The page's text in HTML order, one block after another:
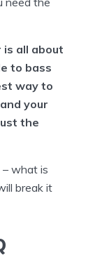
all about
to bass
way to
your
the
what is
break it